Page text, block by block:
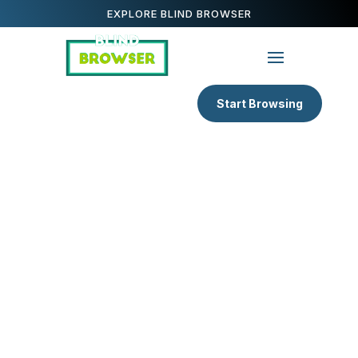
EXPLORE BLIND BROWSER
Start Browsing